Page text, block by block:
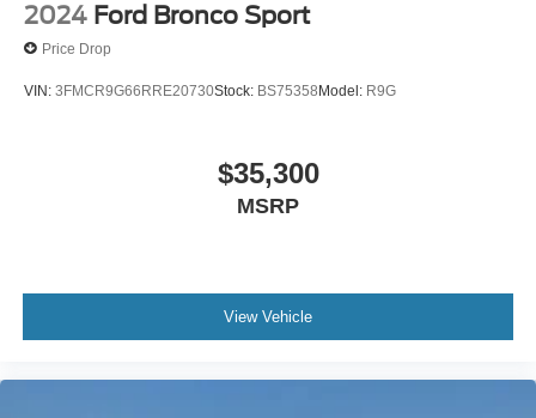
2024 Ford Bronco Sport
Price Drop
VIN: 3FMCR9G66RRE20730Stock: BS75358Model: R9G
$35,300
MSRP
View Vehicle